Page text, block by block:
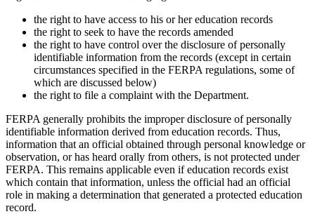
the right to have access to his or her education records
the right to seek to have the records amended
the right to have control over the disclosure of personally
identifiable information from the records (except in certain
circumstances specified in the FERPA regulations, some of
which are discussed below)
the right to file a complaint with the Department.
FERPA generally prohibits the improper disclosure of personally
identifiable information derived from education records. Thus,
information that an official obtained through personal knowledge or
observation, or has heard orally from others, is not protected under
FERPA. This remains applicable even if education records exist
which contain that information, unless the official had an official
role in making a determination that generated a protected education
record.